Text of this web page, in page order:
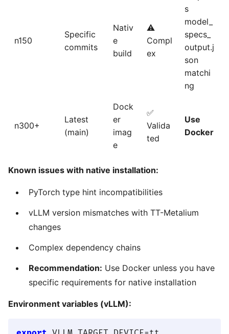
n150
Specific
commits
Nativ
e
build
⚠️
Compl
ex
s
model_
specs_
output.j
son
matchi
ng
n300+
Latest
(main)
Dock
er
imag
e
✅
Valida
ted
Use
Docker
Known issues with native installation:
PyTorch type hint incompatibilities
vLLM version mismatches with TT-Metalium
changes
Complex dependency chains
Recommendation: Use Docker unless you have
specific requirements for native installation
Environment variables (vLLM):